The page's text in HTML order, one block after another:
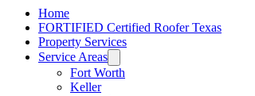
Home
FORTIFIED Certified Roofer Texas
Property Services
Service Areas
Fort Worth
Keller